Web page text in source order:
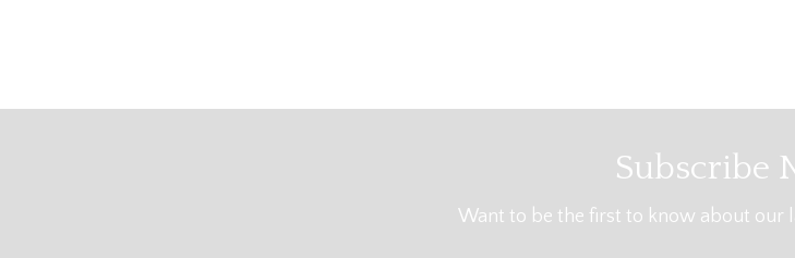
Subscribe
Want to be the first to know about our